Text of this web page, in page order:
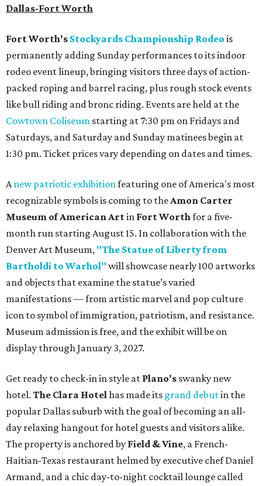
Dallas-Fort Worth
Fort Worth's Stockyards Championship Rodeo is
permanently adding Sunday performances to its indoor
rodeo event lineup, bringing visitors three days of action-
packed roping and barrel racing, plus rough stock events
like bull riding and bronc riding. Events are held at the
Cowtown Coliseum starting at 7:30 pm on Fridays and
Saturdays, and Saturday and Sunday matinees begin at
1:30 pm. Ticket prices vary depending on dates and times.
Anew patriotic exhibitionfeaturing one of America's most
recognizable symbols is coming to theAmon Carter
Museum of American Artin Fort Worthfor a five-
month run starting August 15. In collaboration with the
Denver Art Museum, "The Statue of Liberty from
Bartholdi to Warhol" will showcase nearly 100 artworks
and objects that examine the statue’s varied
manifestations — from artistic marvel and pop culture
icon to symbol of immigration, patriotism, and resistance.
Museum admission is free, and the exhibit will be on
display through January 3, 2027.
Get ready to check-in in style at Plano's swanky new
hotel. The Clara Hotelhas made its grand debutin the
popular Dallas suburb with the goal of becoming an all-
day relaxing hangout for hotel guests and visitors alike.
The property is anchored by Field & Vine, a French-
Haitian-Texas restaurant helmed by executive chef Daniel
Armand, and a chic day-to-night cocktail lounge called